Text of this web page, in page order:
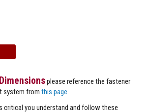
please reference the fastener
system from this page
critical you understand and follow these